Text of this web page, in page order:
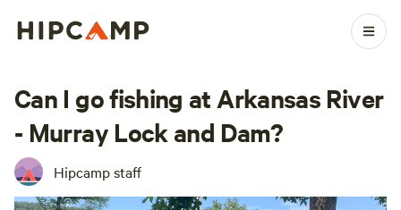
Can I go fishing at Arkansas River
- Murray Lock and Dam?
Hipcamp staff